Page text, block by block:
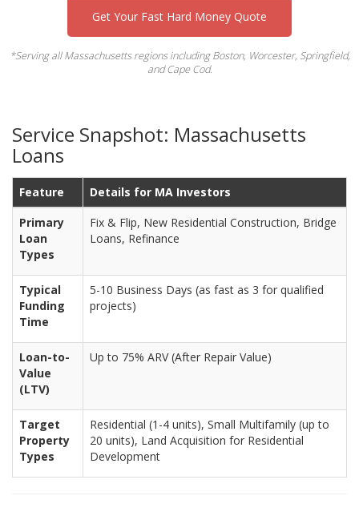
Get Your Fast Hard Money Quote
*Serving all Massachusetts regions including Boston, Worcester, Springfield,
and Cape Cod.
Service Snapshot: Massachusetts
Loans
Feature
Details for MA Investors
Primary
Loan
Types
Fix & Flip, New Residential Construction, Bridge
Loans, Refinance
Typical
Funding
Time
5-10 Business Days (as fast as 3 for qualified
projects)
Loan-to-
Value
(LTV)
Up to 75% ARV (After Repair Value)
Target
Property
Types
Residential (1-4 units), Small Multifamily (up to
20 units), Land Acquisition for Residential
Development